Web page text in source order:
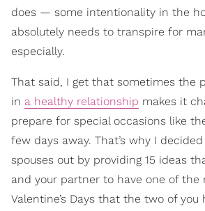
does — some intentionality in the
absolutely needs to transpire for
especially.
That said, I get that sometimes the
in a healthy relationship makes it
prepare for special occasions like
few days away. That’s why I
spouses out by providing 15 ideas
and your partner to have one of the
Valentine’s Days that the two of you